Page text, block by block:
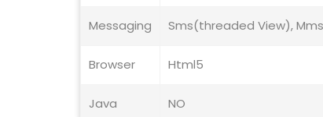
Messaging Sms(threaded View),
Browser Html5
Java NO